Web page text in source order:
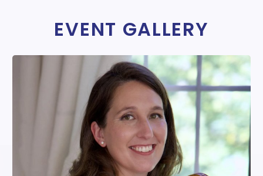
EVENT GALLERY